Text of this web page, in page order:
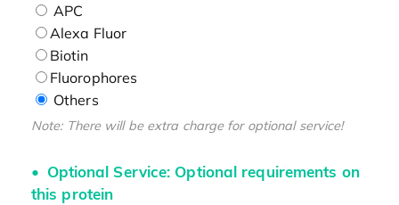
APC
Alexa Fluor
Biotin
Fluorophores
Others
Note: There will be extra charge for optional service!
Optional Service: Optional requirements on
this protein